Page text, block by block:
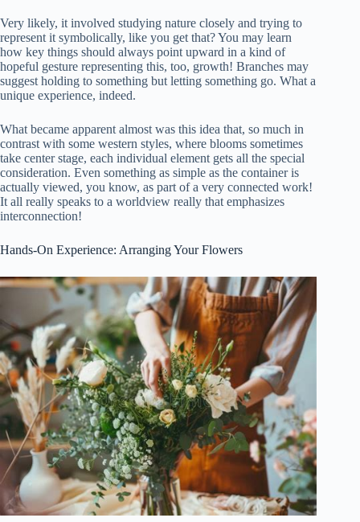
Very likely, it involved studying nature closely and trying to
represent it symbolically, like you get that? You may learn
how key things should always point upward in a kind of
hopeful gesture representing this, too, growth! Branches may
suggest holding to something but letting something go. What a
unique experience, indeed.
What became apparent almost was this idea that, so much in
contrast with some western styles, where blooms sometimes
take center stage, each individual element gets all the special
consideration. Even something as simple as the container is
actually viewed, you know, as part of a very connected work!
It all really speaks to a worldview really that emphasizes
interconnection!
Hands-On Experience: Arranging Your Flowers